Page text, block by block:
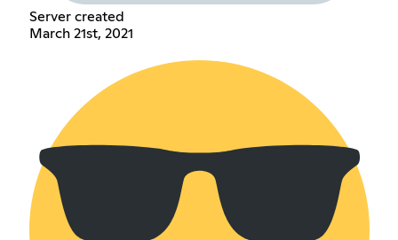
Server created
March 21st, 2021